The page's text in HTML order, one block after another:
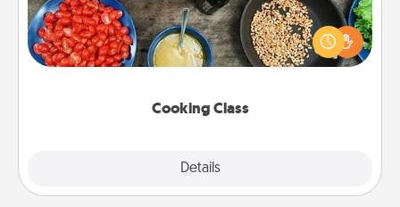
Cooking Class
Details
Take a cooking class with your partner! Side by side,
you are sure to give and receive many touches.
Make it a point to be close and have fun. Check out